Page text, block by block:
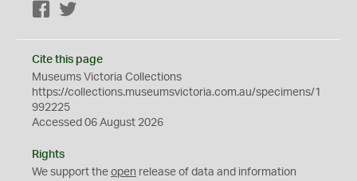
Facebook
Cite this page
Museums Victoria Collections
https://collections.museumsvictoria.com.au/specimens/1
992225
Accessed 06 August 2026
Rights
We support the open release of data and information